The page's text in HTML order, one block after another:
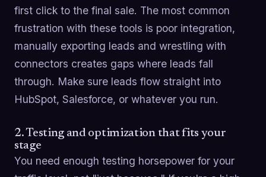
first click to the final sale. The most common
frustration with these tools is poor integration,
manually exporting leads and wrestling with
connectors creates gaps where leads fall
through. Make sure leads flow straight into
HubSpot, Salesforce, or whatever you run.
2. Testing and optimization that fits your
stage
You need enough testing horsepower for your